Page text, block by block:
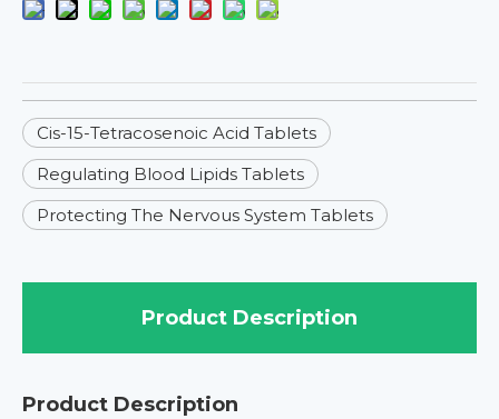
Cis-15-Tetracosenoic Acid Tablets
Regulating Blood Lipids Tablets
Protecting The Nervous System Tablets
Product Description
Product Description